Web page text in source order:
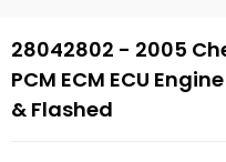
28042802 - 2005
PCM ECM ECU
& Flashed